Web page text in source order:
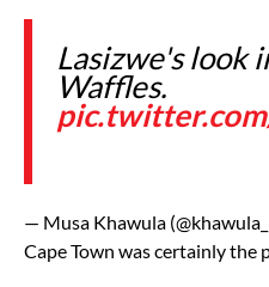
Lasizwe's look
Waffles.
— Musa Khawula
Cape Town was certainly the